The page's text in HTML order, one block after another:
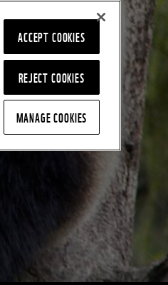
REJECT COOKIES
ACCEPT COOKIES
MANAGE COOKIES